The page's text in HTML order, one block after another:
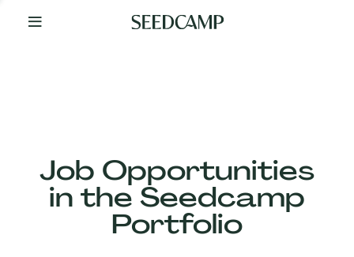
Your
Job Opportunities
in the Seedcamp
Portfolio
Our
Companies